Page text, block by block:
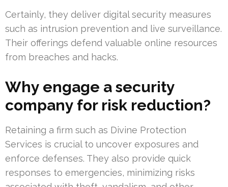
Certainly, they deliver digital security measures
such as intrusion prevention and live surveillance.
Their offerings defend valuable online resources
from breaches and hacks.
Why engage a security
company for risk reduction?
Retaining a firm such as Divine Protection
Services is crucial to uncover exposures and
enforce defenses. They also provide quick
responses to emergencies, minimizing risks